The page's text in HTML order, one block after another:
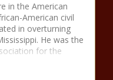
in the American
American civil
in overturning
He was the
for the